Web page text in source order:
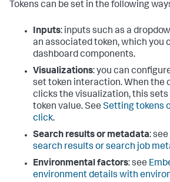
Tokens can be set in the following
Inputs: inputs such as a
an associated token, which you
dashboard components.
Visualizations: you can
set token interaction. When the
clicks the visualization, this
token value. See Setting tokens
click.
Search results or metadata: see
search results or search job
Environmental factors: see
environment details with